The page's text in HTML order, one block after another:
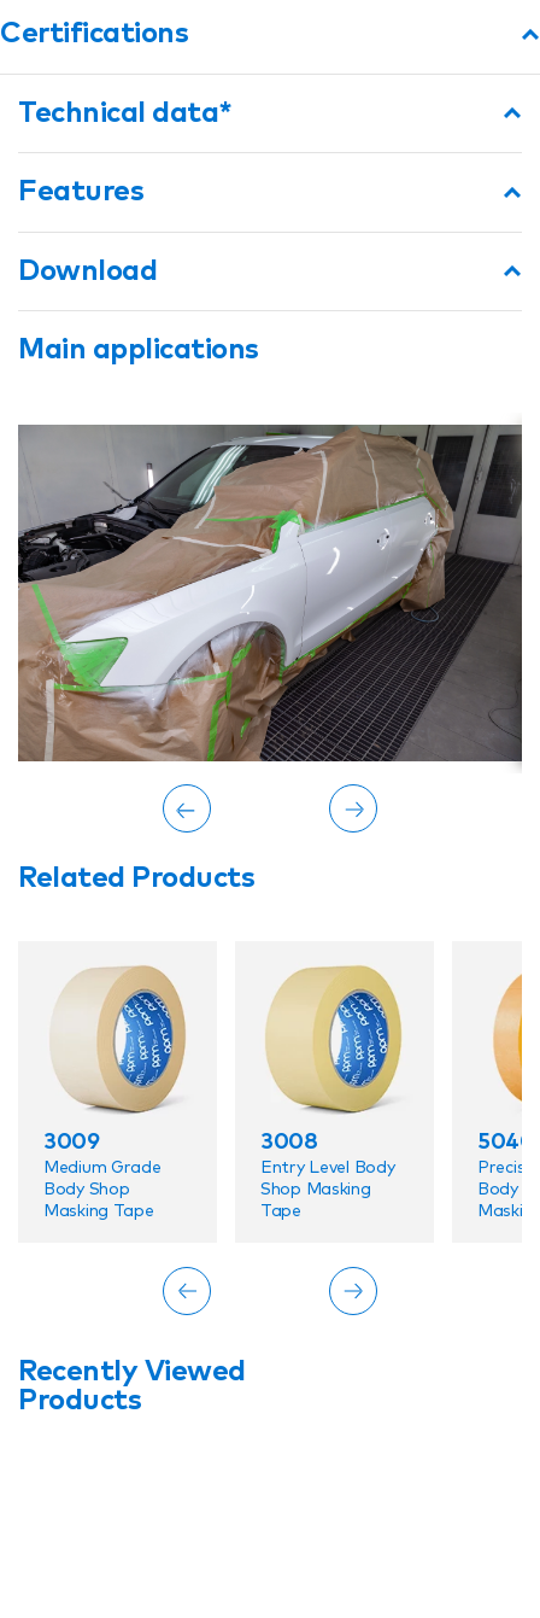
Certifications
Technical data*
Features
Download
Main applications
Related Products
3009
Medium Grade
Body Shop
Masking Tape
3008
Entry Level Body
Shop Masking
Tape
5040
Body
Recently Viewed
Products